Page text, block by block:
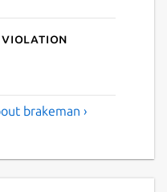
violation
brakeman ›